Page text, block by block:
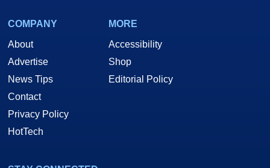
COMPANY
About
Advertise
News Tips
Contact
Privacy Policy
HotTech
MORE
Accessibility
Shop
Editorial Policy